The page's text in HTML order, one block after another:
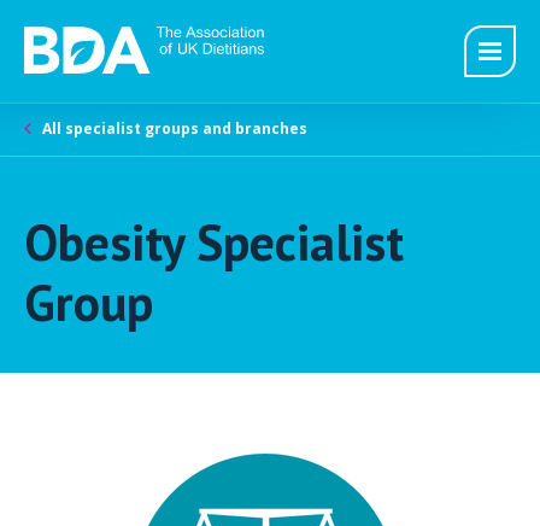
All specialist groups and branches
Obesity Specialist
Group